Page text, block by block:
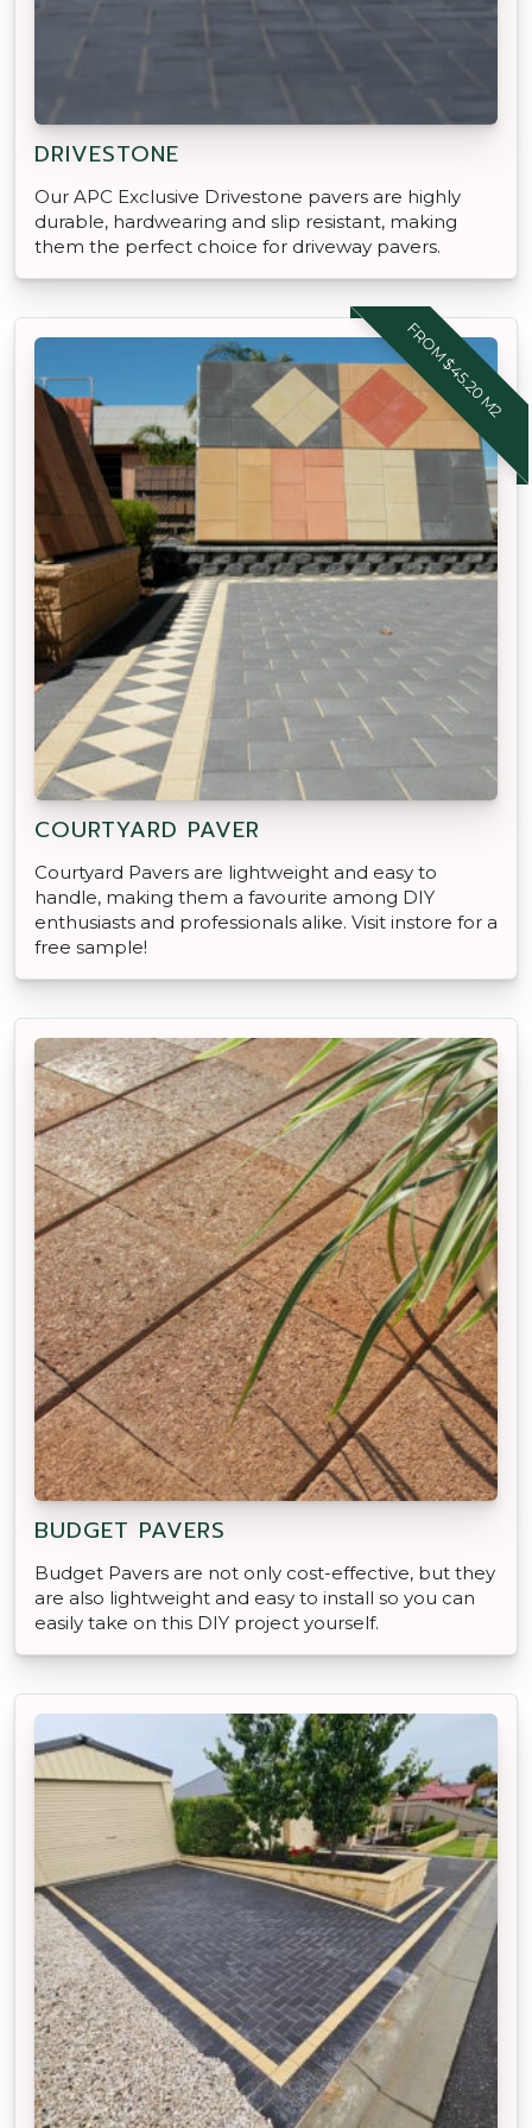
DRIVESTONE
Our APC Exclusive Drivestone pavers are highly
durable, hardwearing and slip resistant, making
them the perfect choice for driveway pavers.
FROM $45.20 M2
COURTYARD PAVER
Courtyard Pavers are lightweight and easy to
handle, making them a favourite among DIY
enthusiasts and professionals alike. Visit instore for a
free sample!
BUDGET PAVERS
Budget Pavers are not only cost-effective, but they
are also lightweight and easy to install so you can
easily take on this DIY project yourself.